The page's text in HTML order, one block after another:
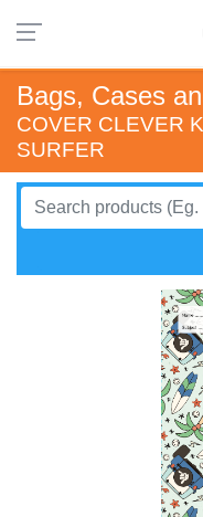
Bags, Cases
COVER CLEVER
SURFER